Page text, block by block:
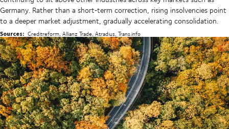
Germany. Rather than a short‑term correction, rising insolvencies point
to a deeper market adjustment, gradually accelerating consolidation.
Sources: Creditreform, Allianz Trade, Atradius, Trans.info